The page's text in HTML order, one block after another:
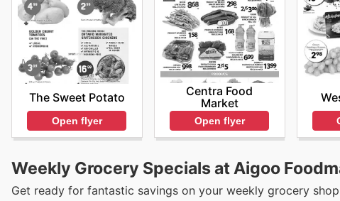
The Sweet Potato
Open flyer
Centra Food
Market
Open flyer
Weekly Grocery Specials at Aigoo
Get ready for fantastic savings on your weekly grocery